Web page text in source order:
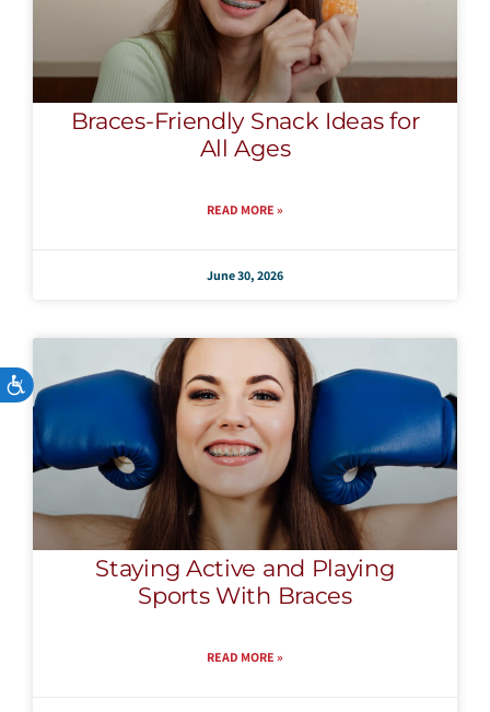
Accessibility
Braces-Friendly Snack Ideas for
All Ages
READ MORE »
June 30, 2026
Staying Active and Playing
Sports With Braces
READ MORE »